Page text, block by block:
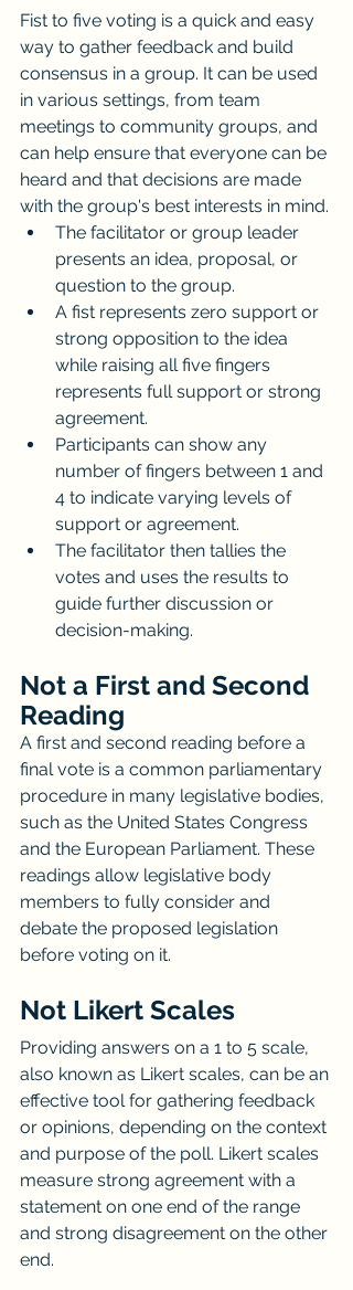
Fist to five voting is a quick and easy
way to gather feedback and build
consensus in a group. It can be used
in various settings, from team
meetings to community groups, and
can help ensure that everyone can be
heard and that decisions are made
with the group's best interests in mind.
The facilitator or group leader
presents an idea, proposal, or
question to the group.
A fist represents zero support or
strong opposition to the idea
while raising all five fingers
represents full support or strong
agreement.
Participants can show any
number of fingers between 1 and
4 to indicate varying levels of
support or agreement.
The facilitator then tallies the
votes and uses the results to
guide further discussion or
decision-making.
Not a First and Second
Reading
A first and second reading before a
final vote is a common parliamentary
procedure in many legislative bodies,
such as the United States Congress
and the European Parliament. These
readings allow legislative body
members to fully consider and
debate the proposed legislation
before voting on it.
Not Likert Scales
Providing answers on a 1 to 5 scale,
also known as Likert scales, can be an
effective tool for gathering feedback
or opinions, depending on the context
and purpose of the poll. Likert scales
measure strong agreement with a
statement on one end of the range
and strong disagreement on the other
end.